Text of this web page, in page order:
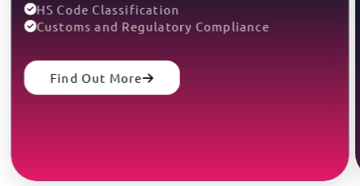
HS Code Classification
Customs and Regulatory Compliance
Find Out More